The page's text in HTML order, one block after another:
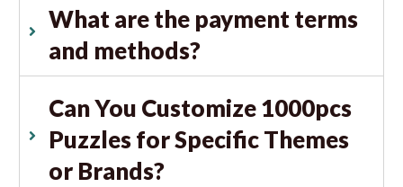
What are the payment terms
and methods?
Can You Customize 1000pcs
Puzzles for Specific Themes
or Brands?